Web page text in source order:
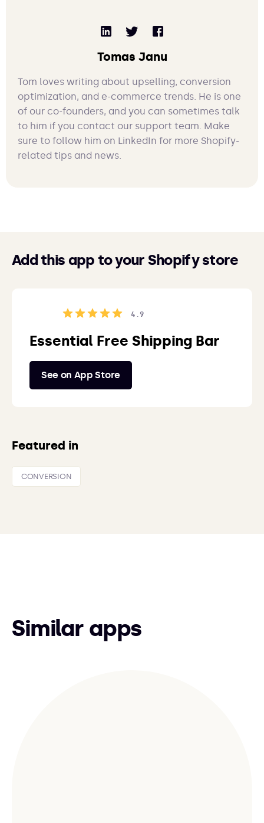
Tomas Janu
Tom loves writing about upselling, conversion
optimization, and e-commerce trends. He is one
of our co-founders, and you can sometimes talk
to him if you contact our support team. Make
sure to follow him on LinkedIn for more Shopify-
related tips and news.
Add this app to your Shopify store
4.9
Essential Free Shipping Bar
See on App Store
Featured in
CONVERSION
Similar apps